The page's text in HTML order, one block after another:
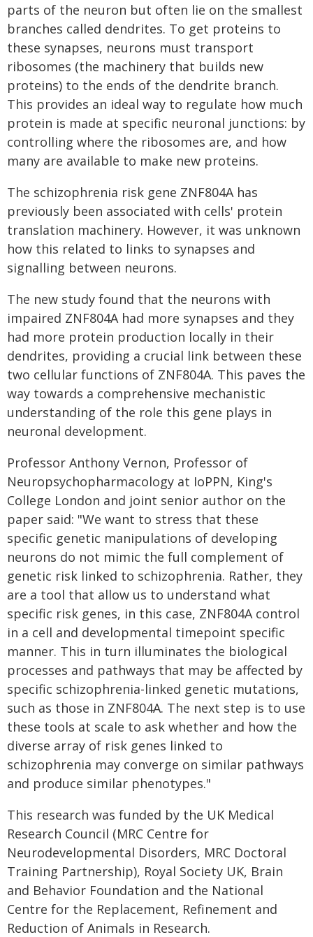
parts of the neuron but often lie on the smallest
branches called dendrites. To get proteins to
these synapses, neurons must transport
ribosomes (the machinery that builds new
proteins) to the ends of the dendrite branch.
This provides an ideal way to regulate how much
protein is made at specific neuronal junctions: by
controlling where the ribosomes are, and how
many are available to make new proteins.
The schizophrenia risk gene ZNF804A has
previously been associated with cells' protein
translation machinery. However, it was unknown
how this related to links to synapses and
signalling between neurons.
The new study found that the neurons with
impaired ZNF804A had more synapses and they
had more protein production locally in their
dendrites, providing a crucial link between these
two cellular functions of ZNF804A. This paves the
way towards a comprehensive mechanistic
understanding of the role this gene plays in
neuronal development.
Professor Anthony Vernon, Professor of
Neuropsychopharmacology at IoPPN, King's
College London and joint senior author on the
paper said: "We want to stress that these
specific genetic manipulations of developing
neurons do not mimic the full complement of
genetic risk linked to schizophrenia. Rather, they
are a tool that allow us to understand what
specific risk genes, in this case, ZNF804A control
in a cell and developmental timepoint specific
manner. This in turn illuminates the biological
processes and pathways that may be affected by
specific schizophrenia-linked genetic mutations,
such as those in ZNF804A. The next step is to use
these tools at scale to ask whether and how the
diverse array of risk genes linked to
schizophrenia may converge on similar pathways
and produce similar phenotypes."
This research was funded by the UK Medical
Research Council (MRC Centre for
Neurodevelopmental Disorders, MRC Doctoral
Training Partnership), Royal Society UK, Brain
and Behavior Foundation and the National
Centre for the Replacement, Refinement and
Reduction of Animals in Research.